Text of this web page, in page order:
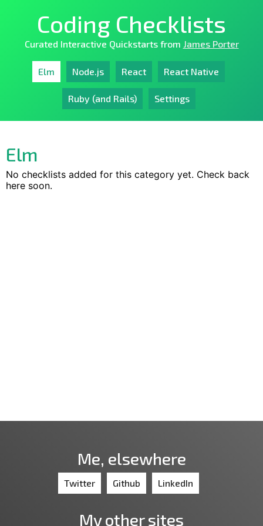
Coding Checklists
Curated Interactive Quickstarts from James Porter
Elm Node.js React React Native
Ruby (and Rails) Settings
Elm
No checklists added for this category yet. Check back
here soon.
Me, elsewhere
Twitter Github LinkedIn
My other sites